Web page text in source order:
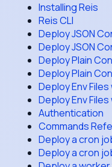
Installing Reis
Reis CLI
Deploy JSON
Deploy JSON
Deploy Plain
Deploy Plain
Deploy Env
Deploy Env
Authentication
Commands
Deploy a cron
Deploy a cron